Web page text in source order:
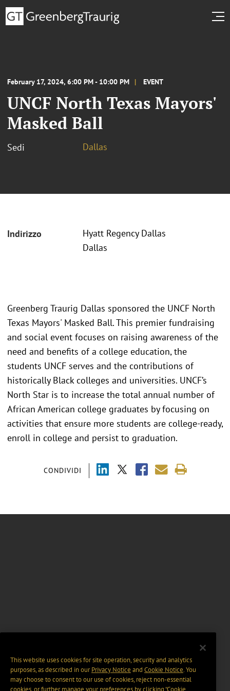
February 17, 2024, 6:00 PM - 10:00 PM EVENT
UNCF North Texas Mayors'
Masked Ball
Sedi Dallas
Indirizzo
Hyatt Regency Dallas
Dallas
CONDIVIDI
Greenberg Traurig Dallas sponsored the UNCF North
Texas Mayors' Masked Ball. This premier fundraising
and social event focuses on raising awareness of the
need and benefits of a college education, the
students UNCF serves and the contributions of
historically Black colleges and universities. UNCF’s
North Star is to increase the total annual number of
African American college graduates by focusing on
activities that ensure more students are college-ready,
enroll in college and persist to graduation.
This website uses cookies for site operation, security and analytics
purposes, as described in ourPrivacy Notice and Cookie Notice. You
may choose to consent to our use of cookies, reject non-essential